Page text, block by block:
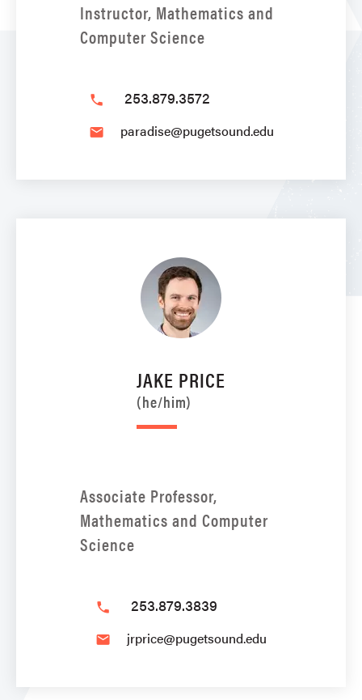
Instructor, Mathematics and
Computer Science
phone 253.879.3572
email paradise@pugetsound.edu
JAKE PRICE
(he/him)
Associate Professor,
Mathematics and Computer
Science
phone 253.879.3839
email jrprice@pugetsound.edu